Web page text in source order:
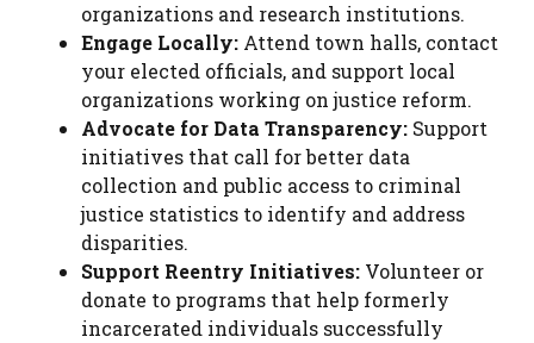
organizations and research institutions.
Engage Locally: Attend town halls, contact
your elected officials, and support local
organizations working on justice reform.
Advocate for Data Transparency: Support
initiatives that call for better data
collection and public access to criminal
justice statistics to identify and address
disparities.
Support Reentry Initiatives: Volunteer or
donate to programs that help formerly
incarcerated individuals successfully